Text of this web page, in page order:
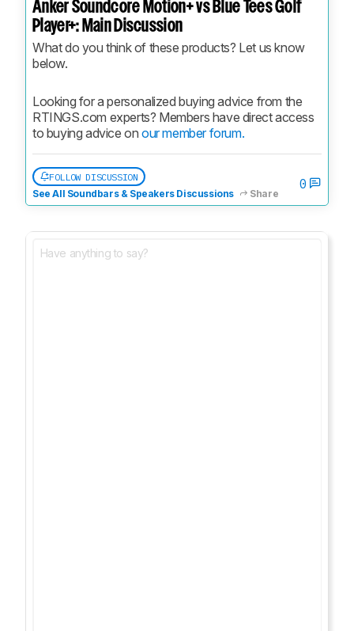
Anker Soundcore Motion+ vs Blue Tees Golf
Player+: Main Discussion
What do you think of these products? Let us know
below.
Looking for a personalized buying advice from the
RTINGS.com experts? Members have direct access
to buying advice on our member forum.
FOLLOW DISCUSSION
See All Soundbars & Speakers Discussions
Share
0